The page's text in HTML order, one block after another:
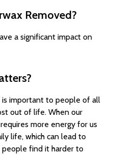
Removed?
a significant impact on
is important to people of all
out of life. When our
more energy for us
life, which can lead to
people find it harder to